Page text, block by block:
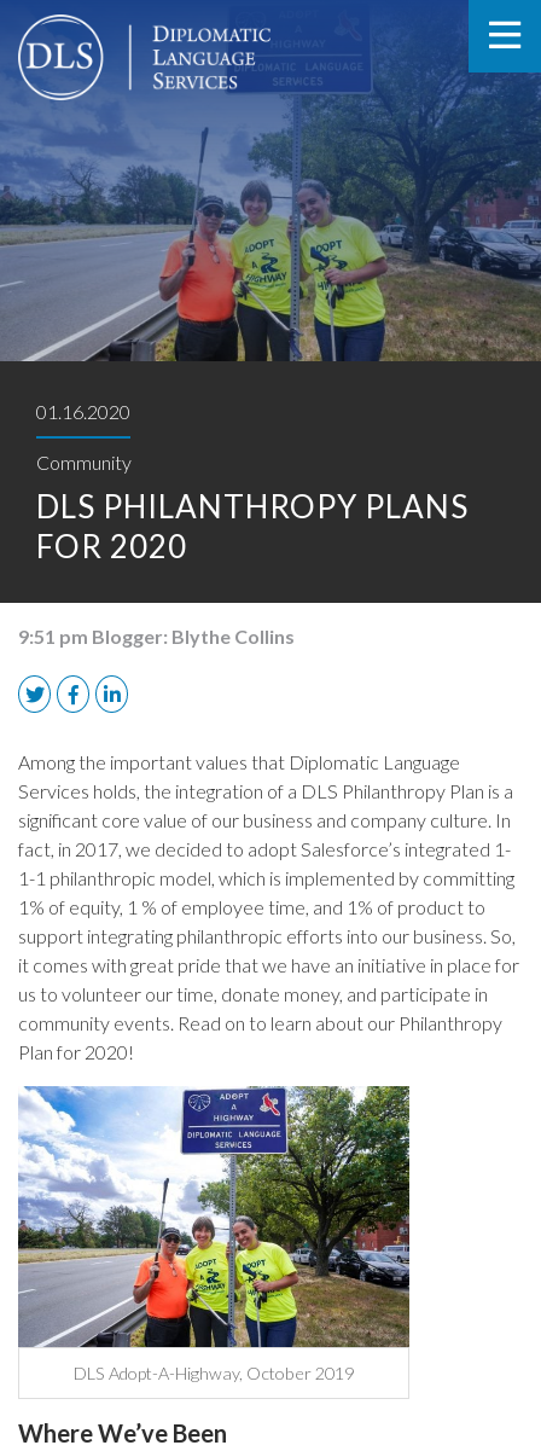
01.16.2020
Community
DLS PHILANTHROPY PLANS
FOR 2020
9:51 pm Blogger: Blythe Collins
Among the important values that Diplomatic Language
Services holds, the integration of a DLS Philanthropy Plan is a
significant core value of our business and company culture. In
fact, in 2017, we decided to adopt Salesforce’s integrated 1-
1-1 philanthropic model, which is implemented by committing
1% of equity, 1 % of employee time, and 1% of product to
support integrating philanthropic efforts into our business. So,
it comes with great pride that we have an initiative in place for
us to volunteer our time, donate money, and participate in
community events. Read on to learn about our Philanthropy
Plan for 2020!
DLS Adopt-A-Highway, October 2019
Where We’ve Been